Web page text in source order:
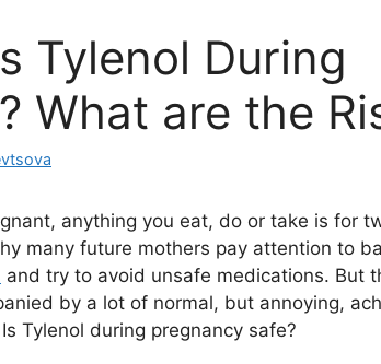
Tylenol During
What are the
anything you eat, do or take is for
many future mothers pay attention to
and try to avoid unsafe medications. But
by a lot of normal, but annoying,
Tylenol during pregnancy safe?